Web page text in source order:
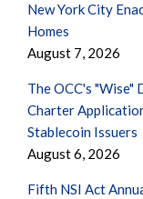
New York City
Homes
August 7, 2026
The OCC's "Wise"
Charter
Stablecoin Issuers
August 6, 2026
Fifth NSI Act